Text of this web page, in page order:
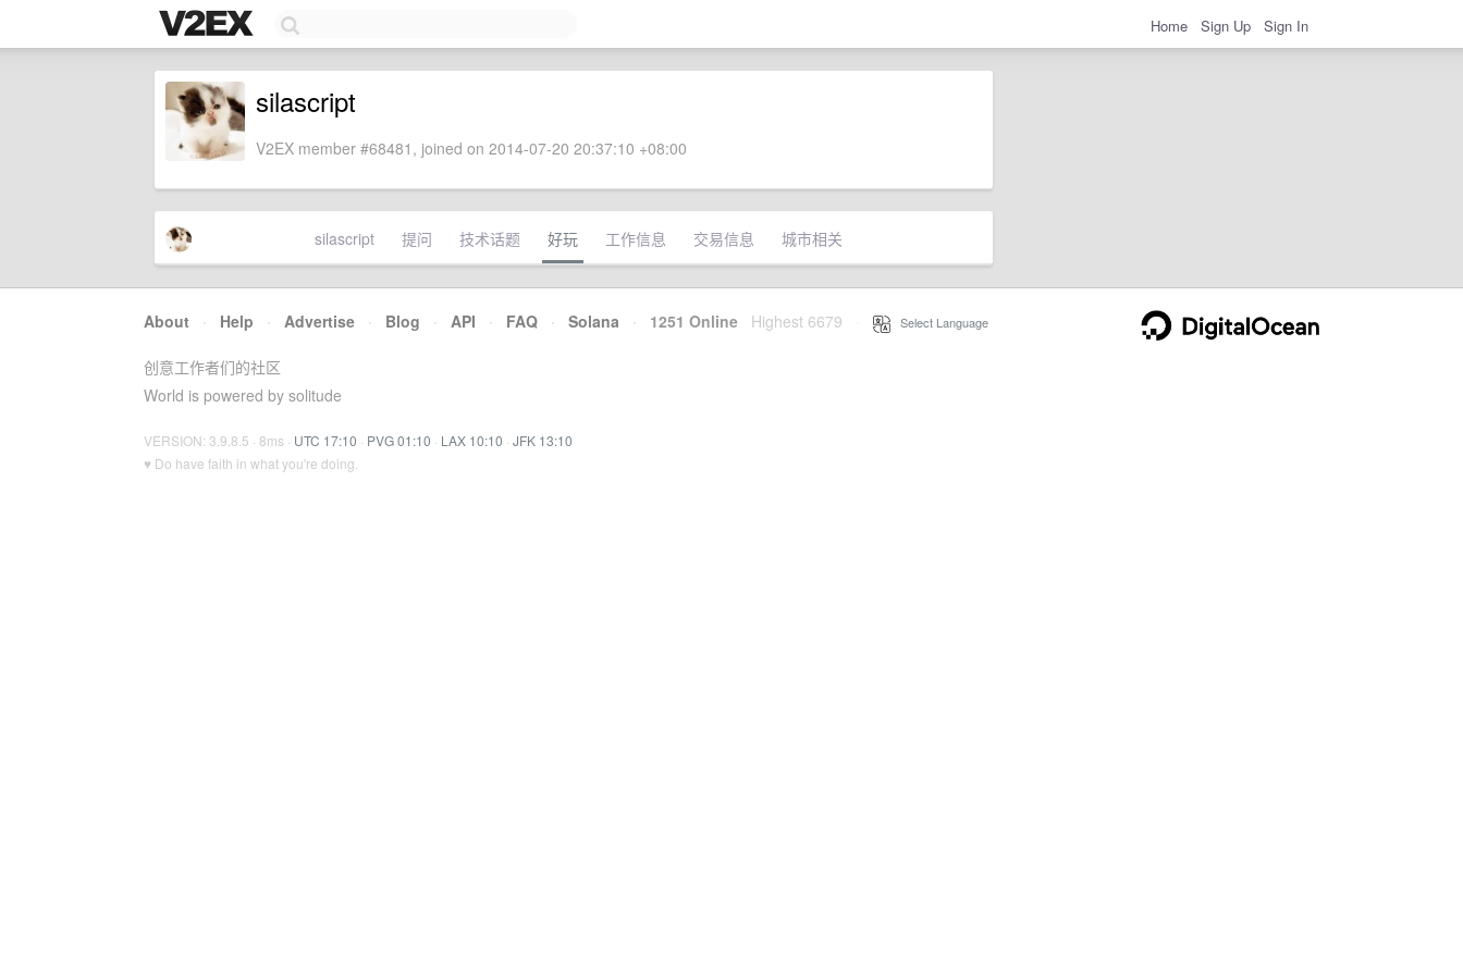
Home Sign Up Sign In
silascript
V2EX member #68481, joined on 2014-07-20 20:37:10 +08:00
silascript 提问 技术话题 好玩 工作信息 交易信息 城市相关
About · Help · Advertise · Blog · API · FAQ · Solana · 1251 Online Highest 6679 Select Language
创意工作者们的社区
World is powered by solitude
VERSION: 3.9.8.5 · 8ms · UTC 17:10 · PVG 01:10 · LAX 10:10 · JFK 13:10
♥ Do have faith in what you're doing.